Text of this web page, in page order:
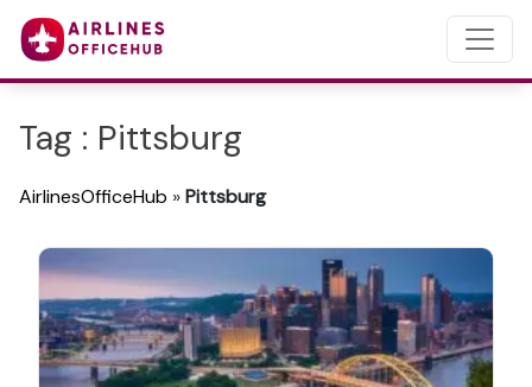
Tag : Pittsburg
AirlinesOfficeHub »Pittsburg